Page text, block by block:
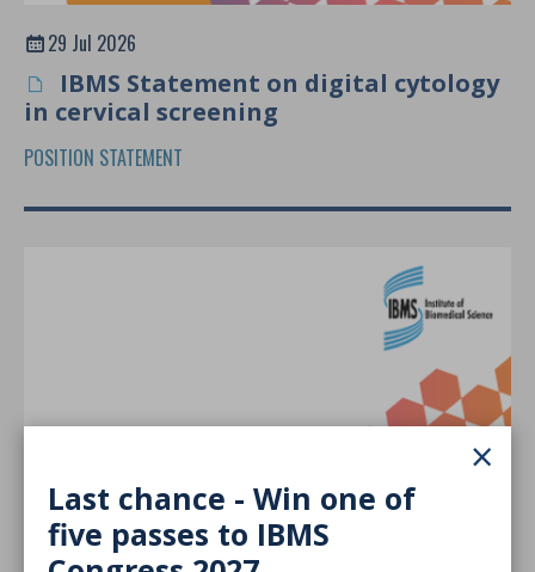
×
Last chance - Win one of
five passes to IBMS
29 Jul 2026
IBMS Statement on digital cytology
in cervical screening
POSITION STATEMENT
29 Jul 2026